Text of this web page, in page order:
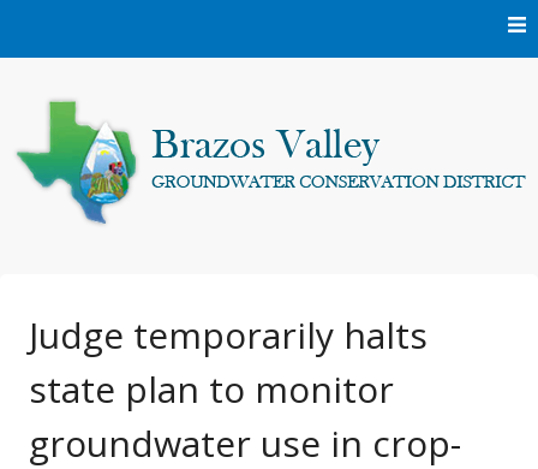
Groundwater
Conservation District
Judge temporarily halts
state plan to monitor
groundwater use in crop-